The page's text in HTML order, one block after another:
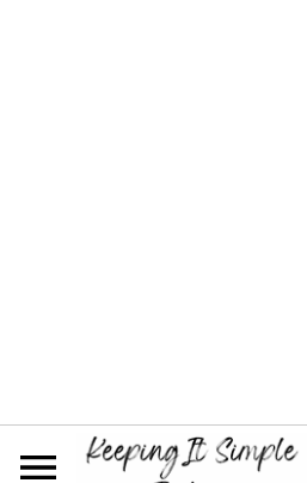
rosemary. They are